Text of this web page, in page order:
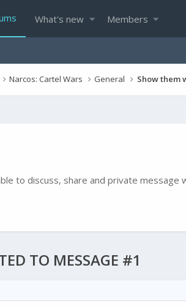
What's new Members
Narcos: Cartel Wars General Show them
to discuss, share and private
TO MESSAGE #1